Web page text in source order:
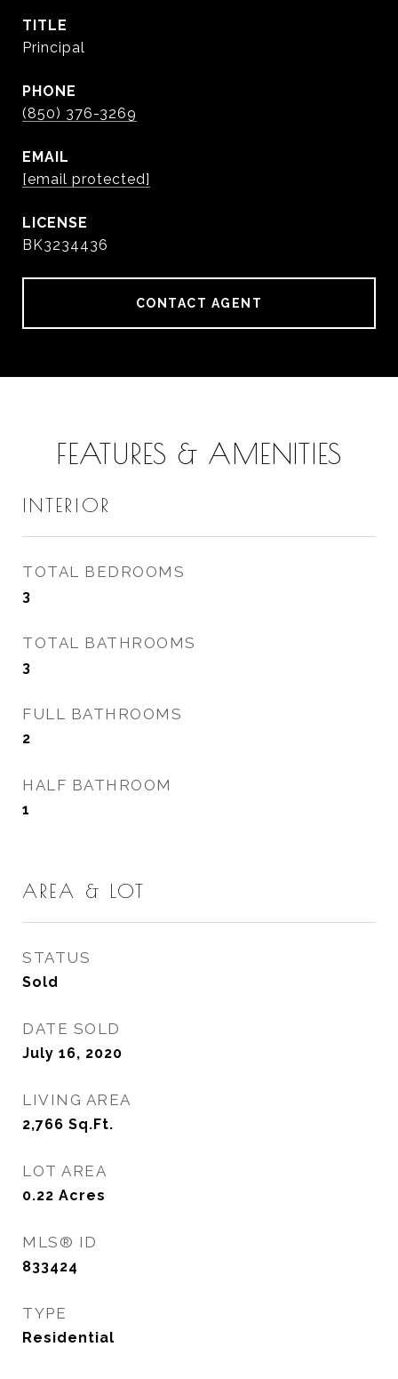
TITLE
Principal
PHONE
(850) 376-3269
EMAIL
[email protected]
BK3234436
CONTACT AGENT
FEATURES & AMENITIES
INTERIOR
TOTAL BEDROOMS
3
TOTAL BATHROOMS
3
FULL BATHROOMS
2
HALF BATHROOM
1
AREA & LOT
STATUS
Sold
DATE SOLD
July 16, 2020
LIVING AREA
2,766 Sq.Ft.
LOT AREA
0.22 Acres
MLS® ID
833424
TYPE
Residential